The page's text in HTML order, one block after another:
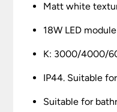
Matt white
18W LED
K: 3000/4000/
IP44. Suitable
Suitable for